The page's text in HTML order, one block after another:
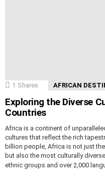
1 Shares AFRICAN
Exploring the Diverse
Countries
Africa is a continent of
cultures that reflect the rich
billion people, Africa is not just
but also the most culturally
ethnic groups and over 2,000